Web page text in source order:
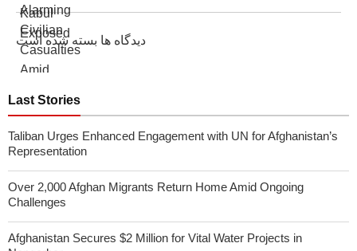
دیدگاه ها بسته شده است
Last Stories
Taliban Urges Enhanced Engagement with UN for Afghanistan’s
Representation
Over 2,000 Afghan Migrants Return Home Amid Ongoing
Challenges
Afghanistan Secures $2 Million for Vital Water Projects in